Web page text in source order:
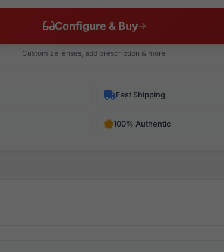
Configure & Buy
Customize lenses, add prescription & more
Fast Shipping
100% Authentic